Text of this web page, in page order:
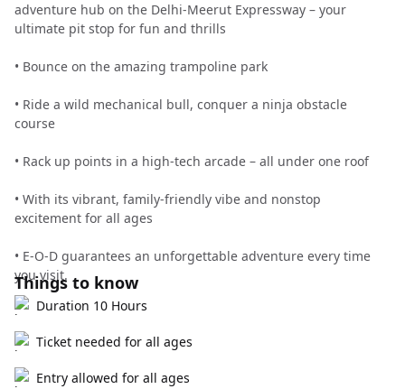
adventure hub on the Delhi-Meerut Expressway – your
ultimate pit stop for fun and thrills
• Bounce on the amazing trampoline park
• Ride a wild mechanical bull, conquer a ninja obstacle
course
• Rack up points in a high-tech arcade – all under one roof
• With its vibrant, family-friendly vibe and nonstop
excitement for all ages
• E-O-D guarantees an unforgettable adventure every time
you visit.
Things to know
Duration 10 Hours
Ticket needed for all ages
Entry allowed for all ages